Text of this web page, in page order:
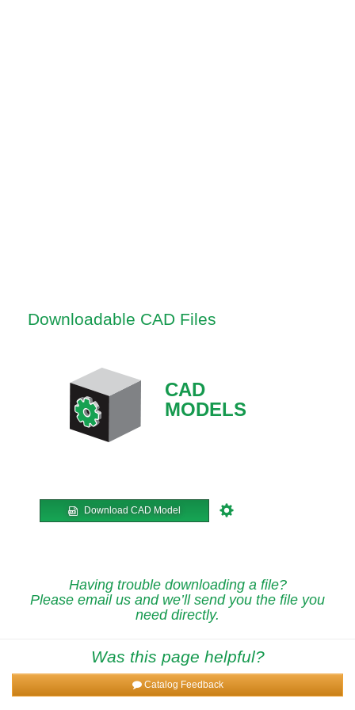
Downloadable CAD Files
CAD
MODELS
Download CAD Model
Having trouble downloading a file?
Please email us and we’ll send you the file you
need directly.
Was this page helpful?
Catalog Feedback